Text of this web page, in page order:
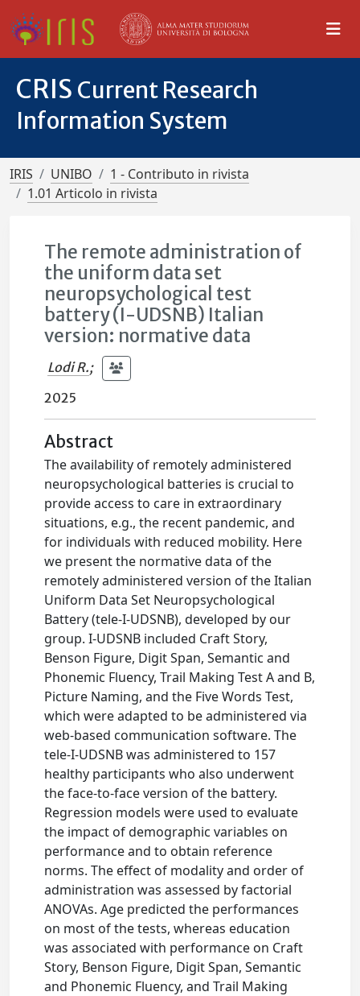
CRIS Current Research
Information System
IRIS UNIBO
1 - Contributo in rivista
1.01 Articolo in rivista
The remote administration of
the uniform data set
neuropsychological test
battery (I-UDSNB) Italian
version: normative data
Lodi R.;
2025
Abstract
The availability of remotely administered
neuropsychological batteries is crucial to
provide access to care in extraordinary
situations, e.g., the recent pandemic, and
for individuals with reduced mobility. Here
we present the normative data of the
remotely administered version of the Italian
Uniform Data Set Neuropsychological
Battery (tele-I-UDSNB), developed by our
group. I-UDSNB included Craft Story,
Benson Figure, Digit Span, Semantic and
Phonemic Fluency, Trail Making Test A and B,
Picture Naming, and the Five Words Test,
which were adapted to be administered via
web-based communication software. The
tele-I-UDSNB was administered to 157
healthy participants who also underwent
the face-to-face version of the battery.
Regression models were used to evaluate
the impact of demographic variables on
performance and to obtain reference
norms. The effect of modality and order of
administration was assessed by factorial
ANOVAs. Age predicted the performances
on most of the tests, whereas education
was associated with performance on Craft
Story, Benson Figure, Digit Span, Semantic
and Phonemic Fluency, and Trail Making